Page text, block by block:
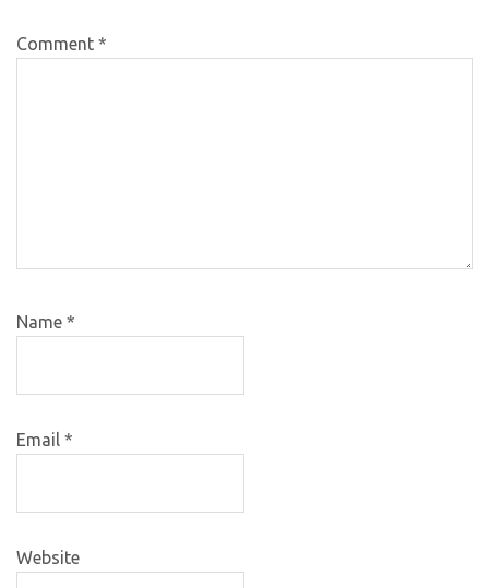
Comment *
Name *
Email *
Website